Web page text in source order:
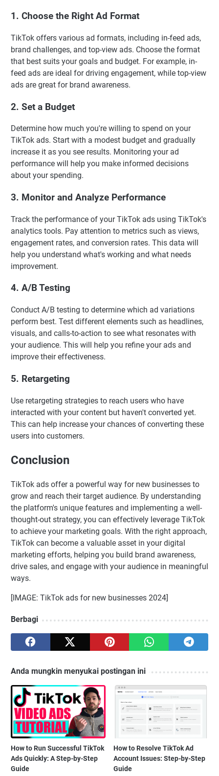
1. Choose the Right Ad Format
TikTok offers various ad formats, including in-feed ads,
brand challenges, and top-view ads. Choose the format
that best suits your goals and budget. For example, in-
feed ads are ideal for driving engagement, while top-view
ads are great for brand awareness.
2. Set a Budget
Determine how much you're willing to spend on your
TikTok ads. Start with a modest budget and gradually
increase it as you see results. Monitoring your ad
performance will help you make informed decisions
about your spending.
3. Monitor and Analyze Performance
Track the performance of your TikTok ads using TikTok's
analytics tools. Pay attention to metrics such as views,
engagement rates, and conversion rates. This data will
help you understand what's working and what needs
improvement.
4. A/B Testing
Conduct A/B testing to determine which ad variations
perform best. Test different elements such as headlines,
visuals, and calls-to-action to see what resonates with
your audience. This will help you refine your ads and
improve their effectiveness.
5. Retargeting
Use retargeting strategies to reach users who have
interacted with your content but haven't converted yet.
This can help increase your chances of converting these
users into customers.
Conclusion
TikTok ads offer a powerful way for new businesses to
grow and reach their target audience. By understanding
the platform's unique features and implementing a well-
thought-out strategy, you can effectively leverage TikTok
to achieve your marketing goals. With the right approach,
TikTok can become a valuable asset in your digital
marketing efforts, helping you build brand awareness,
drive sales, and engage with your audience in meaningful
ways.
[IMAGE: TikTok ads for new businesses 2024]
Berbagi
Anda mungkin menyukai postingan ini
How to Run Successful TikTok
Ads Quickly: A Step-by-Step
Guide
How to Resolve TikTok Ad
Account Issues: Step-by-Step
Guide